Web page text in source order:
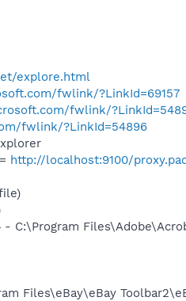
explore.html
fwlink/?LinkId=69157
fwlink/
fwlink/?LinkId=54896
http://localhost:9100/
- C:\Program
Files\eBay\eBay